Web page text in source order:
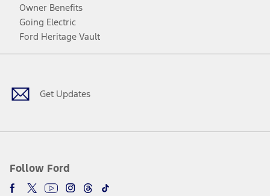
Owner Benefits
Going Electric
Ford Heritage Vault
Get Updates
Follow Ford
Facebook
TwitterYoutubeInstagram
Threads
TikTok